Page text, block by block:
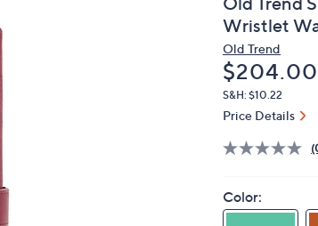
Wristlet
Old Trend
Deleted
$204.00
S&H: $10.22
Price Details
Color: